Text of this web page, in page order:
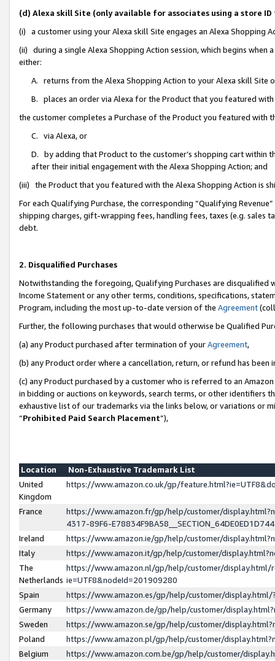
(d) Alexa skill Site (only available for associates using a store
(i) a customer using your Alexa skill Site engages an Alexa Shopping
(ii) during a single Alexa Shopping Action session, which begins when
either:
A. returns from the Alexa Shopping Action to your Alexa skill Site
B. places an order via Alexa for the Product that you featured with
the customer completes a Purchase of the Product you featured with
C. via Alexa, or
D. by adding that Product to the customer’s shopping cart within
after their initial engagement with the Alexa Shopping Action; and
(iii) the Product that you featured with the Alexa Shopping Action is
For each Qualifying Purchase, the corresponding “Qualifying
shipping charges, gift-wrapping fees, handling fees, taxes (e.g. sales
debt.
2. Disqualified Purchases
Notwithstanding the foregoing, Qualifying Purchases are disqualified
Income Statement or any other terms, conditions, specifications,
Program, including the most up-to-date version of the Agreement
Further, the following purchases that would otherwise be Qualified
(a) any Product purchased after termination of yourAgreement,
(b) any Product order where a cancellation, return, or refund has been
(c) any Product purchased by a customer who is referred to an
in bidding or auctions on keywords, search terms, or other identifiers
exhaustive list of our trademarks via the links below, or variations or
“Prohibited Paid Search Placement”),
Location
Non-Exhaustive Trademark List
United
Kingdom
https://www.amazon.co.uk/gp/
France
https://www.amazon.fr/gp/help/customer/
4317-89F6-
Ireland
https://www.amazon.ie/gp/help/customer/
Italy
https://www.amazon.it/gp/help/customer/
The
Netherlands
https://www.amazon.nl/gp/help/customer/display.html/
ie=UTF8&nodeId=201909280
Spain
https://www.amazon.es/gp/help/customer/
Germany
https://www.amazon.de/gp/help/customer/
Sweden
https://www.amazon.se/gp/help/customer/
Poland
https://www.amazon.pl/gp/help/customer/
Belgium
https://www.amazon.com.be/gp/help/customer/